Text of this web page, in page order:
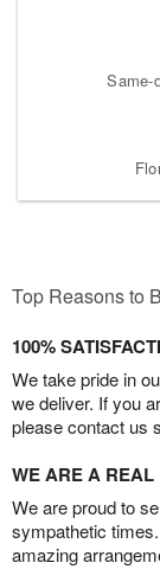
Same-
Top Reasons to
100%
We take pride in
we deliver. If you
please contact us
WE ARE A
We are proud to
sympathetic
amazing